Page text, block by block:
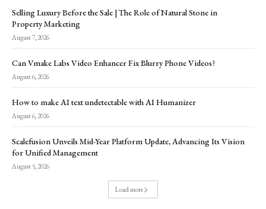
Selling Luxury Before the Sale | The Role of Natural Stone in
Property Marketing
August 7, 2026
Can Vmake Labs Video Enhancer Fix Blurry Phone Videos?
August 6, 2026
How to make AI text undetectable with AI Humanizer
August 6, 2026
Scalefusion Unveils Mid-Year Platform Update, Advancing Its Vision
for Unified Management
August 5, 2026
Load more